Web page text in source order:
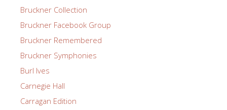
Bruckner Collection
Bruckner Facebook Group
Bruckner Remembered
Bruckner Symphonies
Burl Ives
Carnegie Hall
Carragan Edition